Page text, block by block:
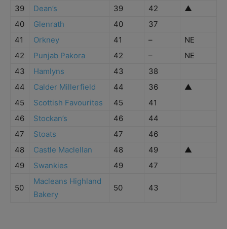
39
Dean’s 39 42
▲
40
Glenrath 40
37
41
Orkney 41 –
NE
42
Punjab Pakora 42 –
NE
43
Hamlyns 43
38
44
Calder Millerfield 44 36
▲
45
Scottish Favourites 45
41
46
Stockan’s 46
44
47
Stoats 47
46
48
Castle Maclellan 48 49
▲
49
Swankies 49 47
50
Macleans Highland
Bakery
50 43